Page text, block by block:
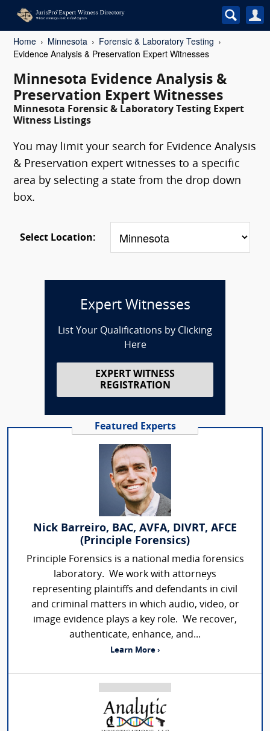
Home Minnesota
Forensic & Laboratory Testing
Evidence Analysis & Preservation Expert Witnesses
Minnesota Evidence Analysis &
Preservation Expert Witnesses
Minnesota Forensic & Laboratory Testing Expert
Witness Listings
You may limit your search for Evidence Analysis
& Preservation expert witnesses to a specific
area by selecting a state from the drop down
box.
Select Location:
Expert Witnesses
List Your Qualifications by Clicking
Here
EXPERT WITNESS
REGISTRATION
Featured Experts
Nick Barreiro, BAC, AVFA, DIVRT, AFCE
(Principle Forensics)
Principle Forensics is a national media forensics
laboratory. We work with attorneys
representing plaintiffs and defendants in civil
and criminal matters in which audio, video, or
image evidence plays a key role. We recover,
authenticate, enhance, and...
Learn More ›